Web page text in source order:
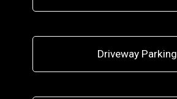
Driveway Parking